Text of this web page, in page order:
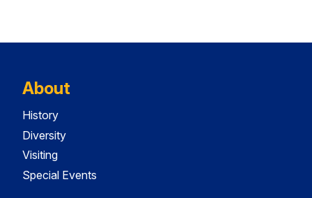
About
History
Diversity
Visiting
Special Events